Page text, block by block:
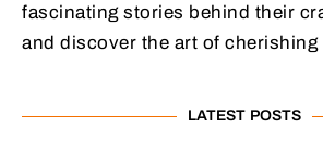
fascinating stories behind their
and discover the art of cherishing
LATEST POSTS